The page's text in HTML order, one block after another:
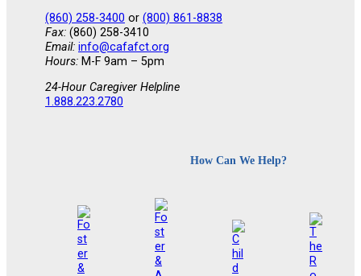
(860) 258-3400 or (800) 861-8838
Fax: (860) 258-3410
Email: info@cafafct.org
Hours: M-F 9am – 5pm
24-Hour Caregiver Helpline
1.888.223.2780
How Can We Help?